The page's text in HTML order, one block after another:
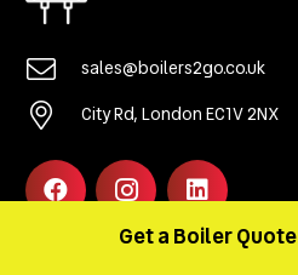
sales@boilers2go.co.uk
City Rd, London EC1V 2NX
Get a Boiler Quote